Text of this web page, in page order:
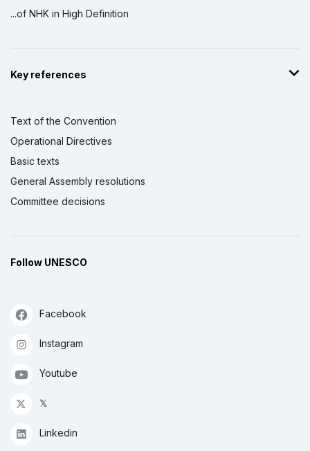
...of NHK in High Definition
Key references
Text of the Convention
Operational Directives
Basic texts
General Assembly resolutions
Committee decisions
Follow UNESCO
Facebook
Instagram
Youtube
𝕏
Linkedin